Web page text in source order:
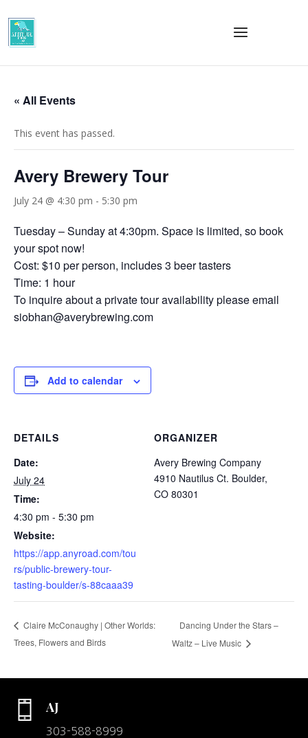
« All Events
This event has passed.
Avery Brewery Tour
July 24 @ 4:30 pm - 5:30 pm
Tuesday – Sunday at 4:30pm. Space is limited, so book
your spot now!
Cost: $10 per person, includes 3 beer tasters
Time: 1 hour
To inquire about a private tour availability please email
siobhan@averybrewing.com
Add to calendar
DETAILS
Date:
July 24
Time:
4:30 pm - 5:30 pm
Website:
https://app.anyroad.com/tou
rs/public-brewery-tour-
tasting-boulder/s-88caaa39
ORGANIZER
Avery Brewing Company
4910 Nautilus Ct. Boulder,
CO 80301
Claire McConaughy | Other Worlds:
Trees, Flowers and Birds
Dancing Under the Stars –
Waltz – Live Music
AJ
303-588-8999